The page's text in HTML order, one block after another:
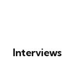
Interviews